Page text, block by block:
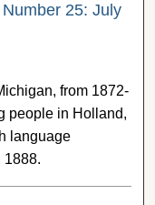
25: July
from 1872-
people in Holland,
language
1888.